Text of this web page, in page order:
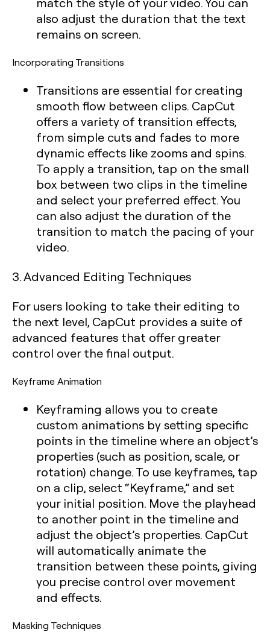
also adjust the duration that the text
remains on screen.
Incorporating Transitions
Transitions are essential for creating
smooth flow between clips. CapCut
offers a variety of transition effects,
from simple cuts and fades to more
dynamic effects like zooms and spins.
To apply a transition, tap on the small
box between two clips in the timeline
and select your preferred effect. You
can also adjust the duration of the
transition to match the pacing of your
video.
3. Advanced Editing Techniques
For users looking to take their editing to
the next level, CapCut provides a suite of
advanced features that offer greater
control over the final output.
Keyframe Animation
Keyframing allows you to create
custom animations by setting specific
points in the timeline where an object’s
properties (such as position, scale, or
rotation) change. To use keyframes, tap
on a clip, select “Keyframe,” and set
your initial position. Move the playhead
to another point in the timeline and
adjust the object’s properties. CapCut
will automatically animate the
transition between these points, giving
you precise control over movement
and effects.
Masking Techniques